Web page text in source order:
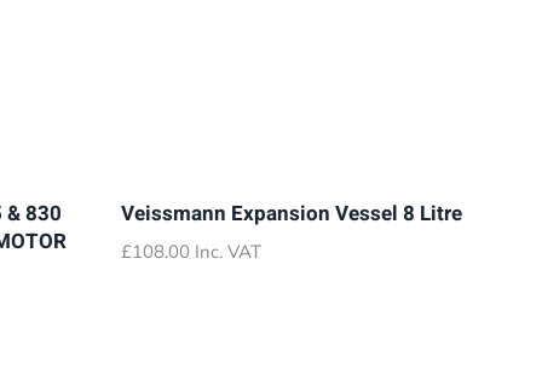
& 830
Veissmann Expansion Vessel 8 Litre
£108.00 Inc. VAT